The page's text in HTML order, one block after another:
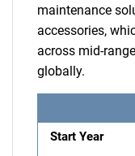
maintenance
accessories,
across mid-
globally.
Start Year